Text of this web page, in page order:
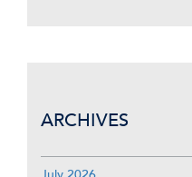
ARCHIVES